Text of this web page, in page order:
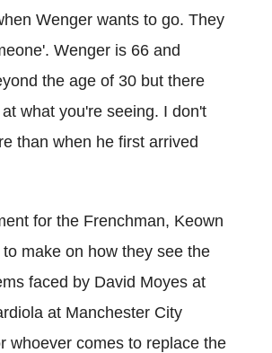
Wenger wants to go. They
Wenger is 66 and
the age of 30 but there
what you're seeing. I don't
than when he first arrived
for the Frenchman, Keown
make on how they see the
faced by David Moyes at
at Manchester City
whoever comes to replace the